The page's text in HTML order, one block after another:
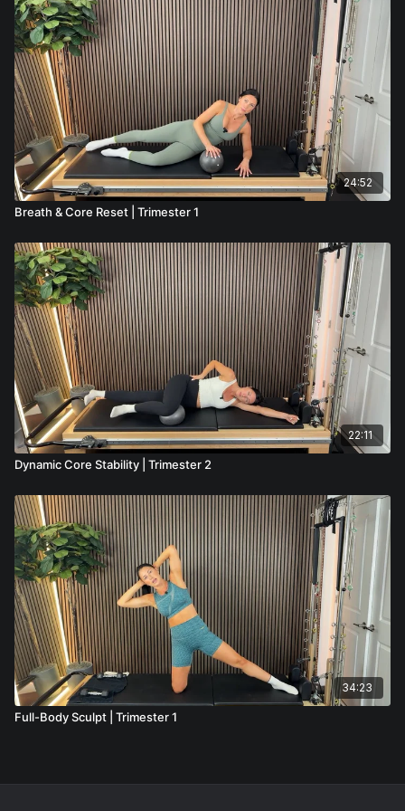
24:52
Breath & Core Reset | Trimester 1
22:11
Dynamic Core Stability | Trimester 2
34:23
Full-Body Sculpt | Trimester 1